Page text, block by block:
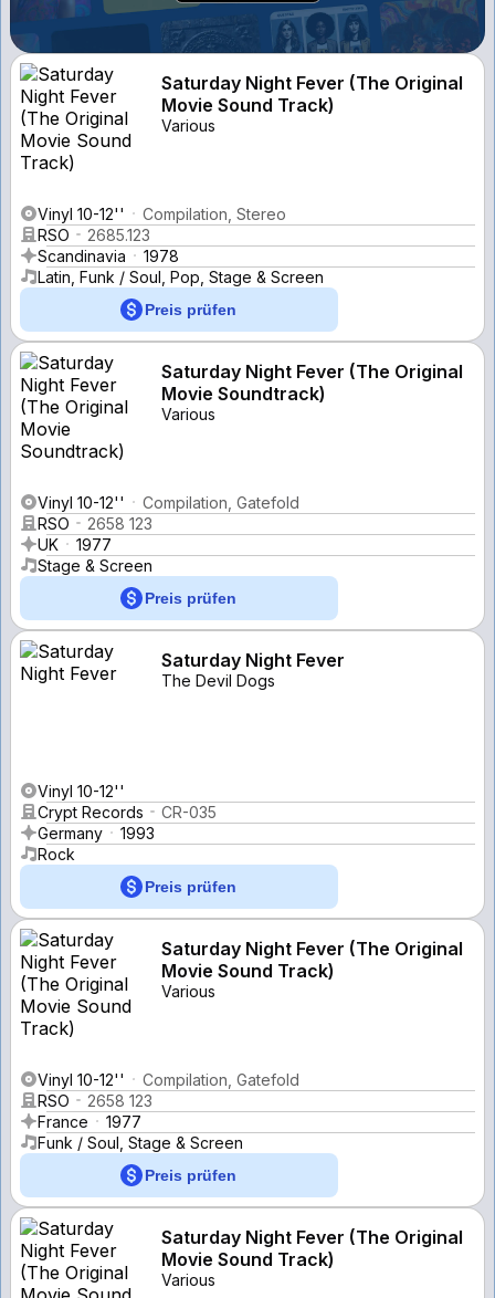
Saturday Night Fever (The Original
Movie Sound Track)
Various
Vinyl 10-12''
Compilation, Stereo
RSO
2685.123
Scandinavia
1978
Latin, Funk / Soul, Pop, Stage & Screen
Preis prüfen
Saturday Night Fever (The Original
Movie Soundtrack)
Various
Vinyl 10-12''
Compilation, Gatefold
RSO
2658 123
UK
1977
Stage & Screen
Preis prüfen
Saturday Night Fever
The Devil Dogs
Vinyl 10-12''
Crypt Records
CR-035
Germany
1993
Rock
Preis prüfen
Saturday Night Fever (The Original
Movie Sound Track)
Various
Vinyl 10-12''
Compilation, Gatefold
RSO
2658 123
France
1977
Funk / Soul, Stage & Screen
Preis prüfen
Saturday Night Fever (The Original
Movie Sound Track)
Various